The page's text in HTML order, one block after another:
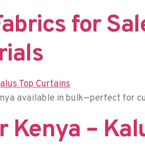
for
available in bulk—perfect for
Kenya –